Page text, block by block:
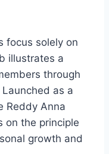
focus solely on
illustrates a
through
as a
Reddy Anna
on the principle
growth and